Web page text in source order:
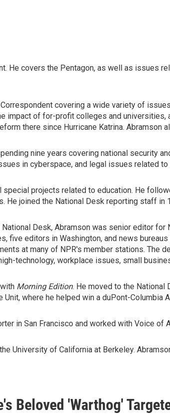
He covers the Pentagon, as well as issues
covering a wide variety of
impact of for-profit colleges and universities,
there since Hurricane Katrina. Abramson
nine years covering national security
in cyberspace, and legal issues related to
projects related to education. He
joined the National Desk reporting staff in
Desk, Abramson was senior editor
editors in Washington, and news
at many of NPR's member stations. The
technology, workplace issues, small
Morning Edition. He moved to the National
where he helped win a duPont-
in San Francisco and worked with Voice of
University of California at Berkeley.
Beloved 'Warthog'